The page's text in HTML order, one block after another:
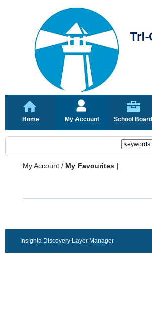
Home My Account School Board
My Account / My Favourites |
Insignia Discovery Layer Manager